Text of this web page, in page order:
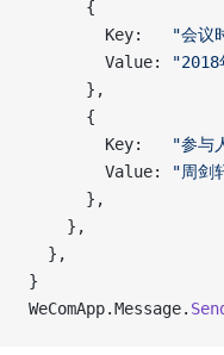
      {
        Key:
"会议
        Value:
      },
      {
        Key:
"参与
        Value:
"周剑
      },
    },
  },
}
WeComApp.Message.